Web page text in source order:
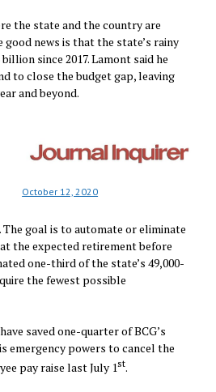
the state and the country are
good news is that the state’s rainy
since 2017. Lamont said he
to close the budget gap, leaving
and beyond.
October 12, 2020
goal is to automate or eliminate
the expected retirement before
one-third of the state’s 49,000-
the fewest possible
saved one-quarter of BCG’s
emergency powers to cancel the
pay raise last July 1st.